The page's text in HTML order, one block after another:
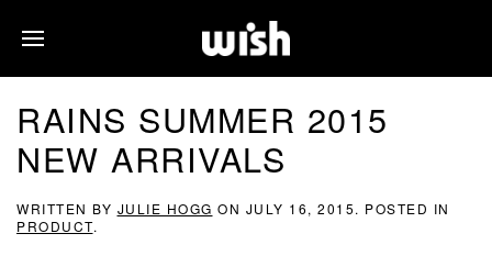
RAINS SUMMER 2015
NEW ARRIVALS
WRITTEN BY JULIE HOGG ON JULY 16, 2015. POSTED IN
PRODUCT.